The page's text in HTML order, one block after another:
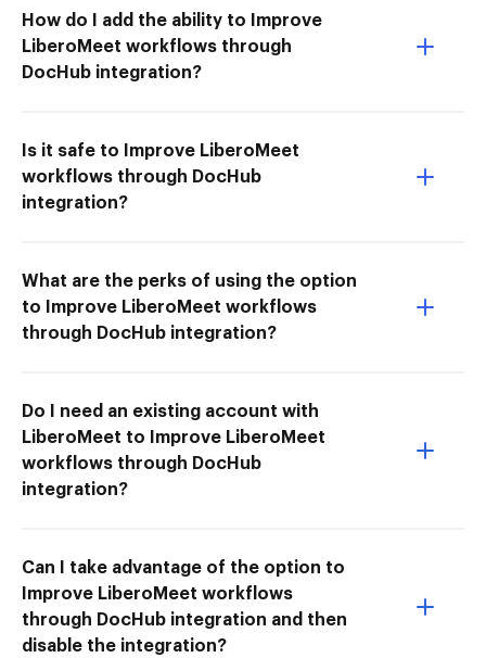
How do I add the ability to Improve
LiberoMeet workflows through
DocHub integration?
Is it safe to Improve LiberoMeet
workflows through DocHub
integration?
What are the perks of using the option
to Improve LiberoMeet workflows
through DocHub integration?
Do I need an existing account with
LiberoMeet to Improve LiberoMeet
workflows through DocHub
integration?
Can I take advantage of the option to
Improve LiberoMeet workflows
through DocHub integration and then
disable the integration?